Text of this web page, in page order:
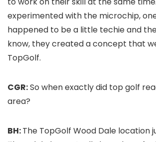
experimented with the microchip,
happened to be a little techie and
know, they created a concept that
TopGolf.
CGR:So when exactly did top golf
area?
BH:The TopGolf Wood Dale location